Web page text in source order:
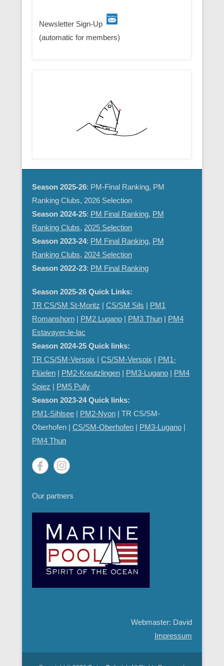
Newsletter Sign-Up
(automatic for members)
Season 2025-26: PM-Final Ranking, PM
Ranking Clubs, 2026 Selection
Season 2024-25: PM Final Ranking, PM
Ranking Clubs, 2025 Selection
Season 2023-24: PM Final Ranking, PM
Ranking Clubs, 2024 Selection
Season 2022-23: PM Final Ranking
Season 2025-26 Quick Links:
TR CS/SM St-Moritz | CS/SM Sils | PM1
Romanshorn | PM2 Lugano | PM3 Thun | PM4
Estavayer-le-lac
Season 2024-25 Quick links:
TR CS/SM-Versoix | CS/SM-Versoix | PM1-
Flüelen | PM2-Kreutzlingen | PM3-Lugano | PM4
Spiez | PM5 Pully
Season 2023-24 Quick links:
PM1-Sihlsee | PM2-Nyon | TR CS/SM-
Oberhofen | CS/SM-Oberhofen | PM3-Lugano |
PM4 Thun
Our partners
Webmaster: David
Impressum